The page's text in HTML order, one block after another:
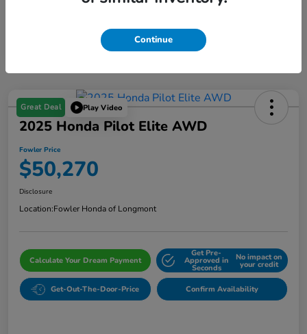
Great Deal Play Video
2025 Honda Pilot Elite AWD
Fowler Price
$50,270
Disclosure
Location:Fowler Honda of Longmont
Calculate Your Dream Payment
Get Pre-
Approved in
Seconds
No impact on
your credit
Get-Out-The-Door-Price Confirm Availability
Continue